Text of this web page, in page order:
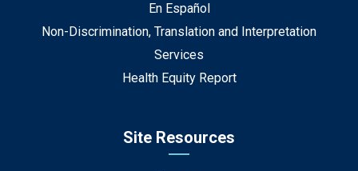
En Español
Non-Discrimination, Translation and Interpretation
Services
Health Equity Report
Site Resources